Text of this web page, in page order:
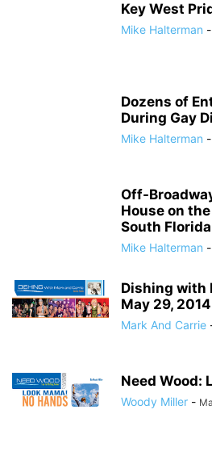
Key West
Mike Halterman -
Dozens of
During Gay
Mike Halterman -
Off-
House on
South Florida
Mike Halterman -
Dishing with
May 29, 2014
Mark And Carrie
Need Wood:
Woody Miller -